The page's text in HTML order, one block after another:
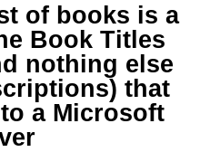
of books is a
Book Titles
nothing else
that
a Microsoft